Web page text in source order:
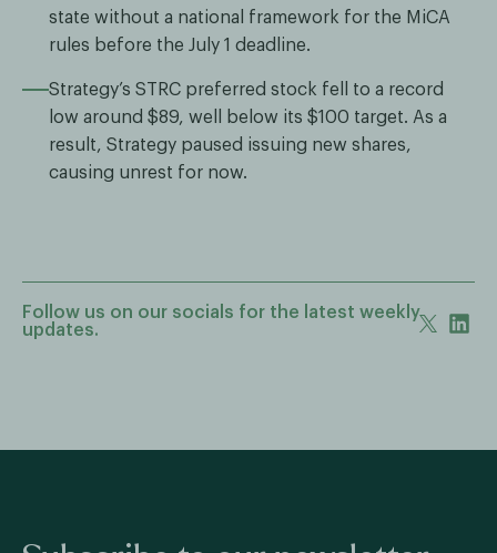
state without a national framework for the MiCA
rules before the July 1 deadline.
Strategy’s STRC preferred stock fell to a record
low around $89, well below its $100 target. As a
result, Strategy paused issuing new shares,
causing unrest for now.
Follow us on our socials for the latest weekly
updates.